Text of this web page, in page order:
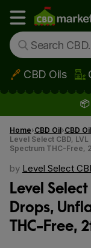
Skip to main content
Show main menu
CBD Oils
Home CBD Oil CBD
Level Select CBD,
Spectrum THC-Free,
by Level Select
Level
Drops,
THC-Free,